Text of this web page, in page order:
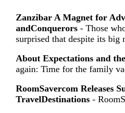
Zanzibar A Magnet for
andConquerors - Those
surprised that despite its
About Expectations and
again: Time for the family
RoomSavercom Releases
TravelDestinations -